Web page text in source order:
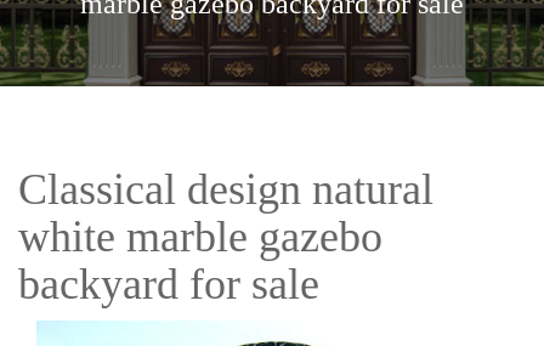
Classical design natural
white marble gazebo
backyard for sale